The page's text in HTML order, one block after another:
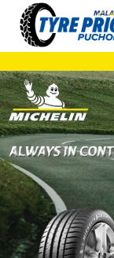
content